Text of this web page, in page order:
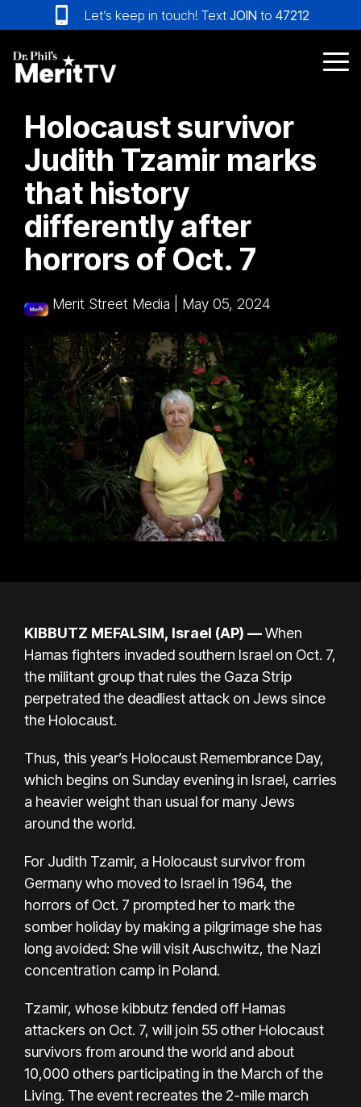
to
the
main
content.
Let’s keep in touch! Text JOIN to 47212
Holocaust survivor
Judith Tzamir marks
that history
differently after
horrors of Oct. 7
Merit Street Media May 05, 2024
KIBBUTZ MEFALSIM, Israel (AP) —When
Hamas fighters invaded southern Israel on Oct. 7,
the militant group that rules the Gaza Strip
perpetrated the deadliest attack on Jews since
the Holocaust.
Thus, this year’s Holocaust Remembrance Day,
which begins on Sunday evening in Israel, carries
a heavier weight than usual for many Jews
around the world.
For Judith Tzamir, a Holocaust survivor from
Germany who moved to Israel in 1964, the
horrors of Oct. 7 prompted her to mark the
somber holiday by making a pilgrimage she has
long avoided: She will visit Auschwitz, the Nazi
concentration camp in Poland.
Tzamir, whose kibbutz fended off Hamas
attackers on Oct. 7, will join 55 other Holocaust
survivors from around the world and about
10,000 others participating in the March of the
Living. The event recreates the 2-mile march